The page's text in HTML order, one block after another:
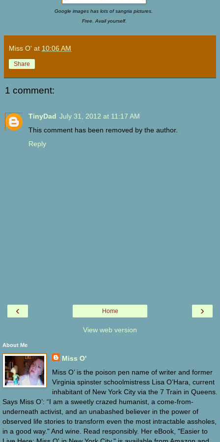
Google images has lots of sangria pictures.
Free. Avail yourself.
Miss O' at 10:06 AM
Share
1 comment:
TinyDad July 31, 2012 at 11:17 AM
This comment has been removed by the author.
Reply
‹ ›
Home
View web version
About Me
Miss O'
Miss O’ is the poison pen name of writer and former
Virginia spinster schoolmistress Lisa O’Hara, current
inhabitant of New York City via the 7 Train in Queens.
Says Miss O’: “I am a sweetly crazed humanist, a come-from-
underneath activist, and an unabashed believer in the power of
observed life stories to transform even the most intractable assholes,
in a good way." And wine. Read responsibly. Her eBook, "Easier to